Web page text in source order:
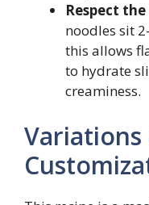
Respect
noodles sit
this allows
to hydrate
creaminess.
Variations